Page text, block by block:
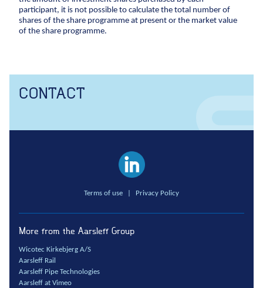
participant, it is not possible to calculate the total number of
shares of the share programme at present or the market value
of the share programme.
CONTACT
Terms of use Privacy Policy
More from the Aarsleff Group
Wicotec Kirkebjerg A/S
Aarsleff Rail
Aarsleff Pipe Technologies
Aarsleff at Vimeo